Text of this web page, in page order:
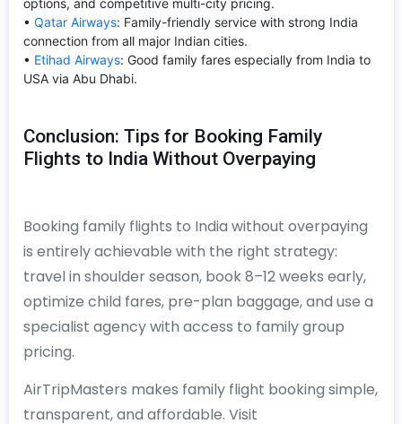
• Qatar Airways: Family-friendly service with strong India
connection from all major Indian cities.
• Etihad Airways: Good family fares especially from India to
USA via Abu Dhabi.
Conclusion: Tips for Booking Family
Flights to India Without Overpaying
Booking family flights to India without overpaying
is entirely achievable with the right strategy:
travel in shoulder season, book 8–12 weeks early,
optimize child fares, pre-plan baggage, and use a
specialist agency with access to family group
pricing.
AirTripMasters makes family flight booking simple,
transparent, and affordable. Visit